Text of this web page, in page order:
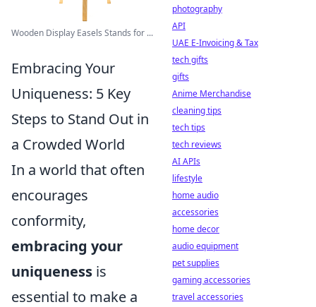
Wooden Display Easels Stands for ...
Embracing Your
Uniqueness: 5 Key
Steps to Stand Out in
a Crowded World
In a world that often
encourages
conformity,
embracing your
uniqueness is
essential to make a
photography
API
UAE E-Invoicing & Tax
tech gifts
gifts
Anime Merchandise
cleaning tips
tech tips
tech reviews
AI APIs
lifestyle
home audio
accessories
home decor
audio equipment
pet supplies
gaming accessories
travel accessories